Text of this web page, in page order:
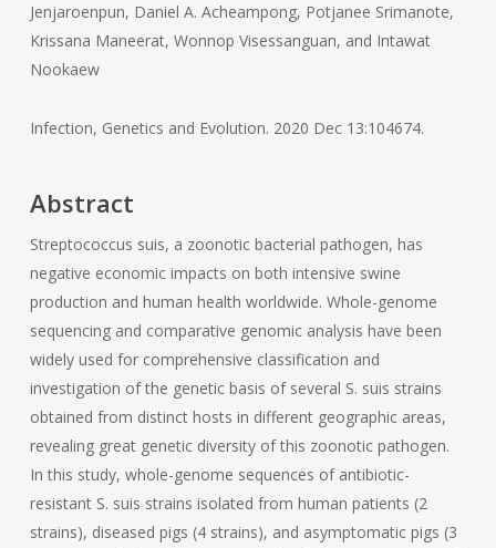
Jenjaroenpun, Daniel A. Acheampong, Potjanee Srimanote,
Krissana Maneerat, Wonnop Visessanguan, and Intawat
Nookaew
Infection, Genetics and Evolution. 2020 Dec 13:104674.
Abstract
Streptococcus suis, a zoonotic bacterial pathogen, has
negative economic impacts on both intensive swine
production and human health worldwide. Whole-genome
sequencing and comparative genomic analysis have been
widely used for comprehensive classification and
investigation of the genetic basis of several S. suis strains
obtained from distinct hosts in different geographic areas,
revealing great genetic diversity of this zoonotic pathogen.
In this study, whole-genome sequences of antibiotic-
resistant S. suis strains isolated from human patients (2
strains), diseased pigs (4 strains), and asymptomatic pigs (3